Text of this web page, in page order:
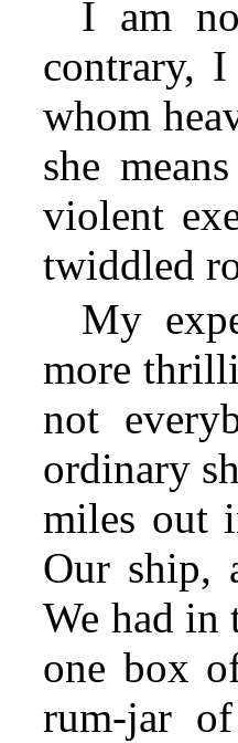
I am
contrary,
whom
she
violent
twiddled
My
more
not
ordinary
miles out
Our ship,
We had in
one box
rum-jar